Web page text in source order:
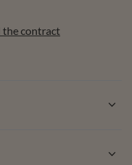
the contract